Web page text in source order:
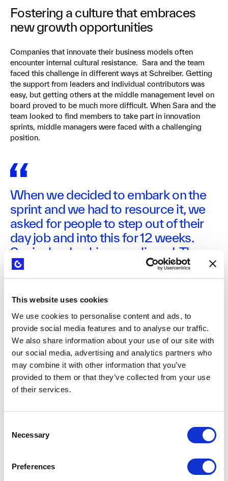
This website uses cookies
We use cookies to personalise content and ads, to
provide social media features and to analyse our traffic.
We also share information about your use of our site with
our social media, advertising and analytics partners who
may combine it with other information that you’ve
provided to them or that they’ve collected from your use
of their services.
Selection
Necessary
Preferences
Fostering a culture that embraces
new growth opportunities
Companies that innovate their business models often
encounter internal cultural resistance. Sara and the team
faced this challenge in different ways at Schreiber. Getting
the support from leaders and individual contributors was
easy, but getting others at the middle management level on
board proved to be much more difficult. When Sara and the
team looked to find members to take part in innovation
sprints, middle managers were faced with a challenging
position.
When we decided to embark on the
sprint and we had to resource it, we
asked for people to step out of their
day job and into this for 12 weeks.
Senior leadership was aligned. They
were excited and they understood.
But that’s a huge ask for middle
management because they're
and those team members are not
working on their team’s specific
goals. It puts the middle managers in
a very tough position.”
Sara Stabelfeldt
Sara and the team took several actions to address this